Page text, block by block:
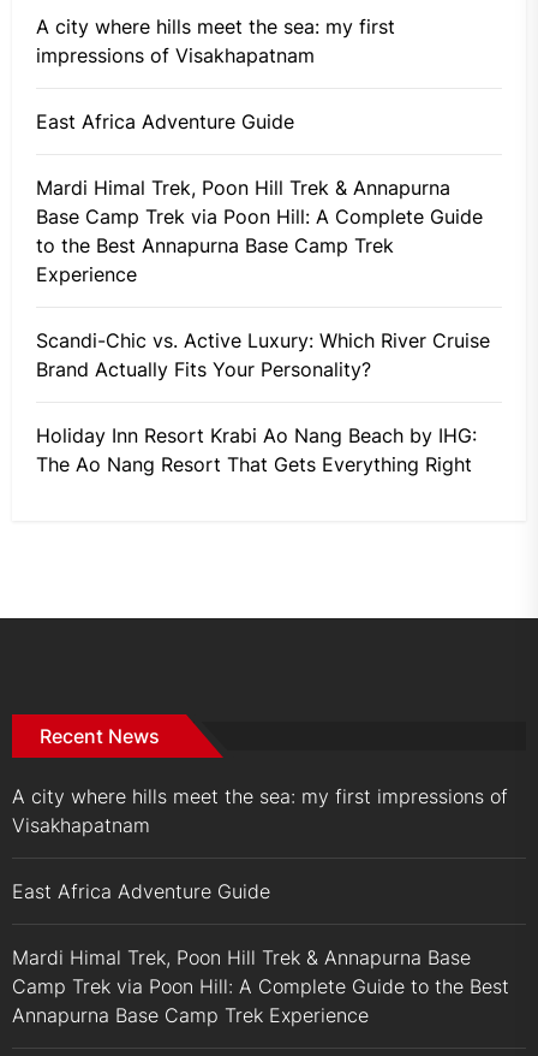
A city where hills meet the sea: my first
impressions of Visakhapatnam
East Africa Adventure Guide
Mardi Himal Trek, Poon Hill Trek & Annapurna
Base Camp Trek via Poon Hill: A Complete Guide
to the Best Annapurna Base Camp Trek
Experience
Scandi-Chic vs. Active Luxury: Which River Cruise
Brand Actually Fits Your Personality?
Holiday Inn Resort Krabi Ao Nang Beach by IHG:
The Ao Nang Resort That Gets Everything Right
Recent News
A city where hills meet the sea: my first impressions of
Visakhapatnam
East Africa Adventure Guide
Mardi Himal Trek, Poon Hill Trek & Annapurna Base
Camp Trek via Poon Hill: A Complete Guide to the Best
Annapurna Base Camp Trek Experience